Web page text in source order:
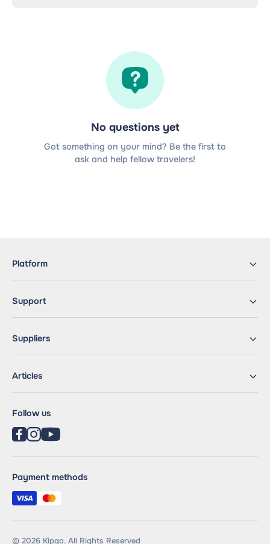
No questions yet
Got something on your mind? Be the first to
ask and help fellow travelers!
Platform
Support
Suppliers
Articles
© 2026 Kipgo. All Rights Reserved
Follow us
Payment methods